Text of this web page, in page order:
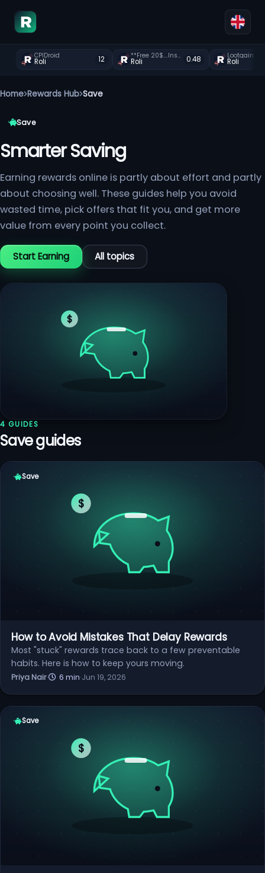
CPIDroid
Roli 12 **Free 20$....Instant payment?zxearn.com
Roli 0.48 Lootgain is
Roli
Home Rewards Hub Save
Save
Smarter Saving
Earning rewards online is partly about effort and partly
about choosing well. These guides help you avoid
wasted time, pick offers that fit you, and get more
value from every point you collect.
Start Earning All topics
$
4 GUIDES
Save guides
$
Save
How to Avoid Mistakes That Delay Rewards
Most "stuck" rewards trace back to a few preventable
habits. Here is how to keep yours moving.
Priya Nair· 6 min·Jun 19, 2026
$
Save